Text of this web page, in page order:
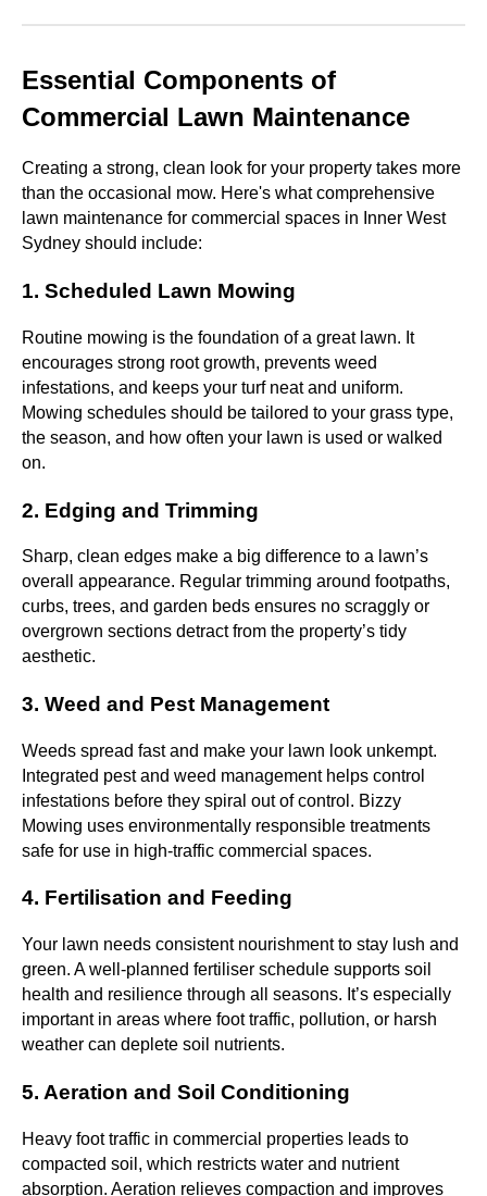
Essential Components of
Commercial Lawn Maintenance
Creating a strong, clean look for your property takes more
than the occasional mow. Here's what comprehensive
lawn maintenance for commercial spaces in Inner West
Sydney should include:
1. Scheduled Lawn Mowing
Routine mowing is the foundation of a great lawn. It
encourages strong root growth, prevents weed
infestations, and keeps your turf neat and uniform.
Mowing schedules should be tailored to your grass type,
the season, and how often your lawn is used or walked
on.
2. Edging and Trimming
Sharp, clean edges make a big difference to a lawn’s
overall appearance. Regular trimming around footpaths,
curbs, trees, and garden beds ensures no scraggly or
overgrown sections detract from the property’s tidy
aesthetic.
3. Weed and Pest Management
Weeds spread fast and make your lawn look unkempt.
Integrated pest and weed management helps control
infestations before they spiral out of control. Bizzy
Mowing uses environmentally responsible treatments
safe for use in high-traffic commercial spaces.
4. Fertilisation and Feeding
Your lawn needs consistent nourishment to stay lush and
green. A well-planned fertiliser schedule supports soil
health and resilience through all seasons. It’s especially
important in areas where foot traffic, pollution, or harsh
weather can deplete soil nutrients.
5. Aeration and Soil Conditioning
Heavy foot traffic in commercial properties leads to
compacted soil, which restricts water and nutrient
absorption. Aeration relieves compaction and improves